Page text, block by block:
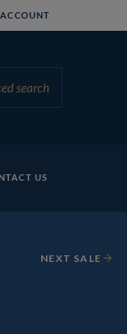
search
US